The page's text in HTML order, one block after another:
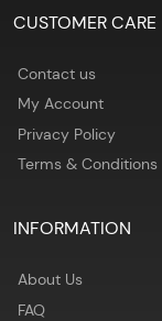
CUSTOMER CARE
Contact us
My Account
Privacy Policy
Terms & Conditions
INFORMATION
About Us
FAQ